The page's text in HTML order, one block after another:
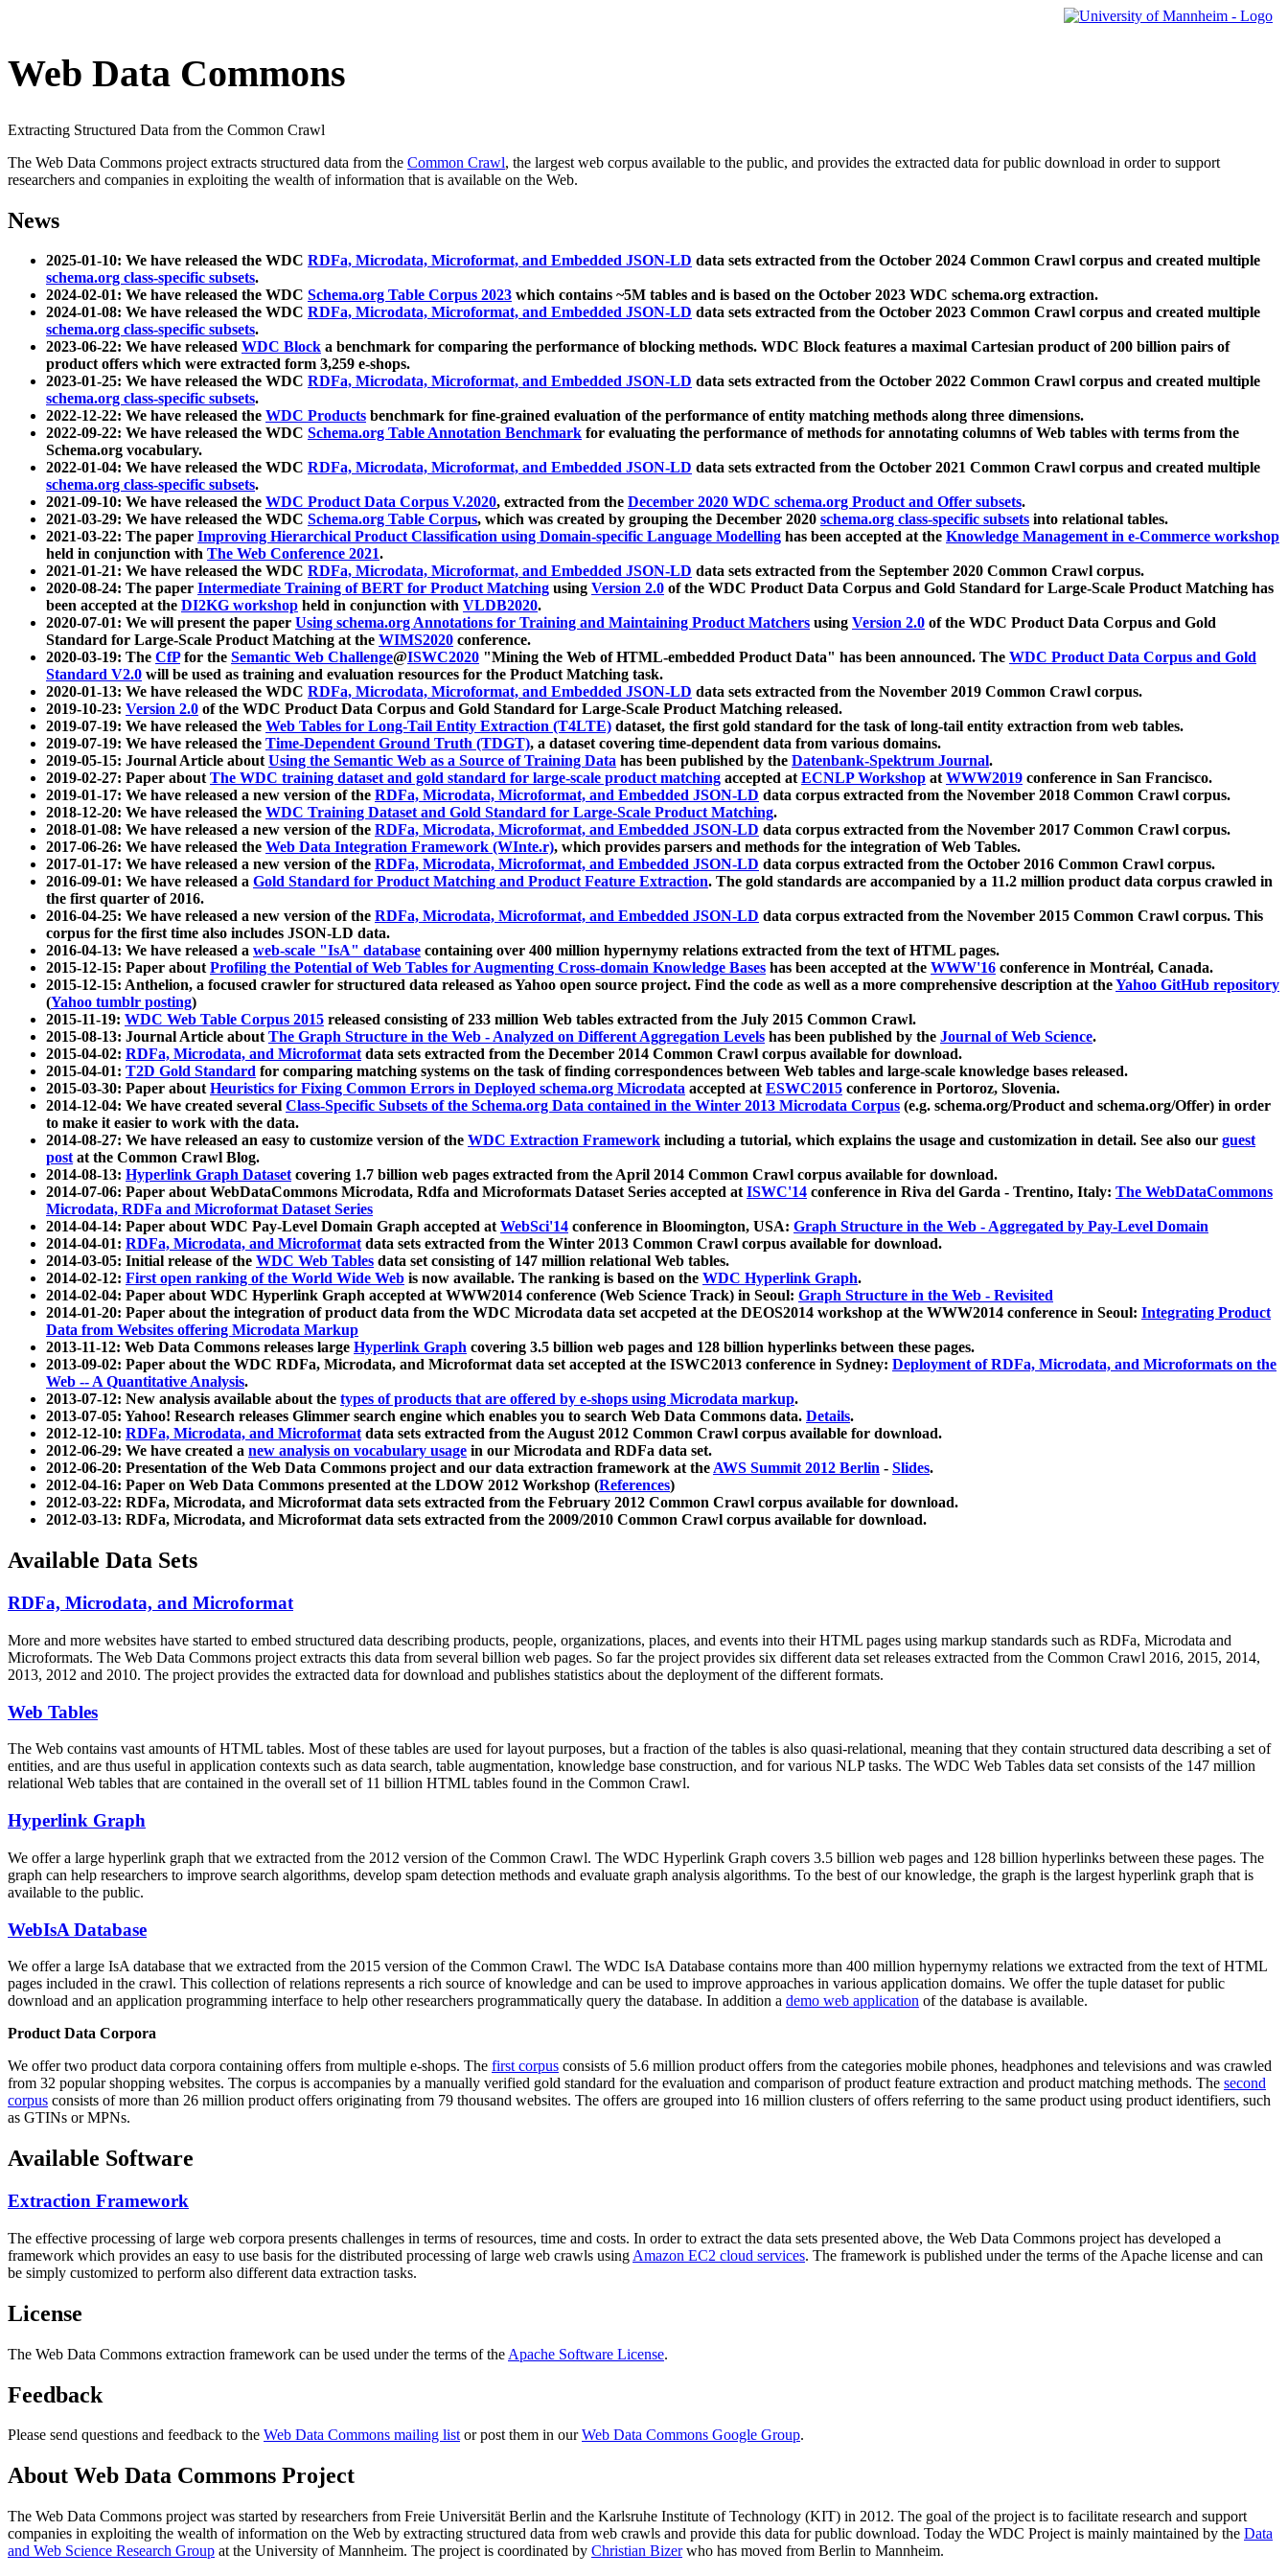
Web Data Commons
Extracting Structured Data from the Common Crawl
The Web Data Commons project extracts structured data from the Common Crawl, the largest web corpus available to the public, and provides the extracted data for public download in order to support
researchers and companies in exploiting the wealth of information that is available on the Web.
News
2025-01-10: We have released the WDC RDFa, Microdata, Microformat, and Embedded JSON-LD data sets extracted from the October 2024 Common Crawl corpus and created multiple
schema.org class-specific subsets.
2024-02-01: We have released the WDC Schema.org Table Corpus 2023 which contains ~5M tables and is based on the October 2023 WDC schema.org extraction.
2024-01-08: We have released the WDC RDFa, Microdata, Microformat, and Embedded JSON-LD data sets extracted from the October 2023 Common Crawl corpus and created multiple
schema.org class-specific subsets.
2023-06-22: We have released WDC Block a benchmark for comparing the performance of blocking methods. WDC Block features a maximal Cartesian product of 200 billion pairs of
product offers which were extracted form 3,259 e-shops.
2023-01-25: We have released the WDC RDFa, Microdata, Microformat, and Embedded JSON-LD data sets extracted from the October 2022 Common Crawl corpus and created multiple
schema.org class-specific subsets.
2022-12-22: We have released the WDC Products benchmark for fine-grained evaluation of the performance of entity matching methods along three dimensions.
2022-09-22: We have released the WDC Schema.org Table Annotation Benchmark for evaluating the performance of methods for annotating columns of Web tables with terms from the
Schema.org vocabulary.
2022-01-04: We have released the WDC RDFa, Microdata, Microformat, and Embedded JSON-LD data sets extracted from the October 2021 Common Crawl corpus and created multiple
schema.org class-specific subsets.
2021-09-10: We have released the WDC Product Data Corpus V.2020, extracted from the December 2020 WDC schema.org Product and Offer subsets.
2021-03-29: We have released the WDC Schema.org Table Corpus, which was created by grouping the December 2020 schema.org class-specific subsets into relational tables.
2021-03-22: The paper Improving Hierarchical Product Classification using Domain-specific Language Modelling has been accepted at the Knowledge Management in e-Commerce workshop
held in conjunction with The Web Conference 2021.
2021-01-21: We have released the WDC RDFa, Microdata, Microformat, and Embedded JSON-LD data sets extracted from the September 2020 Common Crawl corpus.
2020-08-24: The paper Intermediate Training of BERT for Product Matching using Version 2.0 of the WDC Product Data Corpus and Gold Standard for Large-Scale Product Matching has
been accepted at the DI2KG workshop held in conjunction with VLDB2020.
2020-07-01: We will present the paper Using schema.org Annotations for Training and Maintaining Product Matchers using Version 2.0 of the WDC Product Data Corpus and Gold
Standard for Large-Scale Product Matching at the WIMS2020 conference.
2020-03-19: The CfPfor the Semantic Web Challenge@ISWC2020 "Mining the Web of HTML-embedded Product Data" has been announced. The WDC Product Data Corpus and Gold
Standard V2.0 will be used as training and evaluation resources for the Product Matching task.
2020-01-13: We have released the WDC RDFa, Microdata, Microformat, and Embedded JSON-LD data sets extracted from the November 2019 Common Crawl corpus.
2019-10-23: Version 2.0 of the WDC Product Data Corpus and Gold Standard for Large-Scale Product Matching released.
2019-07-19: We have released the Web Tables for Long-Tail Entity Extraction (T4LTE) dataset, the first gold standard for the task of long-tail entity extraction from web tables.
2019-07-19: We have released the Time-Dependent Ground Truth (TDGT), a dataset covering time-dependent data from various domains.
2019-05-15: Journal Article aboutUsing the Semantic Web as a Source of Training Data has been published by the Datenbank-Spektrum Journal.
2019-02-27: Paper aboutThe WDC training dataset and gold standard for large-scale product matching accepted atECNLP Workshop atWWW2019 conference in San Francisco.
2019-01-17: We have released a new version of the RDFa, Microdata, Microformat, and Embedded JSON-LD data corpus extracted from the November 2018 Common Crawl corpus.
2018-12-20: We have released the WDC Training Dataset and Gold Standard for Large-Scale Product Matching.
2018-01-08: We have released a new version of the RDFa, Microdata, Microformat, and Embedded JSON-LD data corpus extracted from the November 2017 Common Crawl corpus.
2017-06-26: We have released the Web Data Integration Framework (WInte.r), which provides parsers and methods for the integration of Web Tables.
2017-01-17: We have released a new version of the RDFa, Microdata, Microformat, and Embedded JSON-LD data corpus extracted from the October 2016 Common Crawl corpus.
2016-09-01: We have released a Gold Standard for Product Matching and Product Feature Extraction. The gold standards are accompanied by a 11.2 million product data corpus crawled in
the first quarter of 2016.
2016-04-25: We have released a new version of the RDFa, Microdata, Microformat, and Embedded JSON-LD data corpus extracted from the November 2015 Common Crawl corpus. This
corpus for the first time also includes JSON-LD data.
2016-04-13: We have released a web-scale "IsA" database containing over 400 million hypernymy relations extracted from the text of HTML pages.
2015-12-15: Paper aboutProfiling the Potential of Web Tables for Augmenting Cross-domain Knowledge Bases has been accepted at the WWW'16 conference in Montréal, Canada.
2015-12-15: Anthelion, a focused crawler for structured data released as Yahoo open source project. Find the code as well as a more comprehensive description at theYahoo GitHub repository
(Yahoo tumblr posting)
2015-11-19: WDC Web Table Corpus 2015 released consisting of 233 million Web tables extracted from the July 2015 Common Crawl.
2015-08-13: Journal Article aboutThe Graph Structure in the Web - Analyzed on Different Aggregation Levels has been published by the Journal of Web Science.
2015-04-02: RDFa, Microdata, and Microformatdata sets extracted from the December 2014 Common Crawl corpus available for download.
2015-04-01: T2D Gold Standard for comparing matching systems on the task of finding correspondences between Web tables and large-scale knowledge bases released.
2015-03-30: Paper aboutHeuristics for Fixing Common Errors in Deployed schema.org Microdata accepted atESWC2015 conference in Portoroz, Slovenia.
2014-12-04: We have created several Class-Specific Subsets of the Schema.org Data contained in the Winter 2013 Microdata Corpus (e.g. schema.org/Product and schema.org/Offer) in order
to make it easier to work with the data.
2014-08-27: We have released an easy to customize version of the WDC Extraction Framework including a tutorial, which explains the usage and customization in detail. See also our guest
postat the Common Crawl Blog.
2014-08-13: Hyperlink Graph Datasetcovering 1.7 billion web pages extracted from the April 2014 Common Crawl corpus available for download.
2014-07-06: Paper about WebDataCommons Microdata, Rdfa and Microformats Dataset Series accepted atISWC'14 conference in Riva del Garda - Trentino, Italy: The WebDataCommons
Microdata, RDFa and Microformat Dataset Series
2014-04-14: Paper about WDC Pay-Level Domain Graph accepted atWebSci'14 conference in Bloomington, USA: Graph Structure in the Web - Aggregated by Pay-Level Domain
2014-04-01: RDFa, Microdata, and Microformatdata sets extracted from the Winter 2013 Common Crawl corpus available for download.
2014-03-05: Initial release of the WDC Web Tables data set consisting of 147 million relational Web tables.
2014-02-12: First open ranking of the World Wide Web is now available. The ranking is based on the WDC Hyperlink Graph.
2014-02-04: Paper about WDC Hyperlink Graph accepted at WWW2014 conference (Web Science Track) in Seoul: Graph Structure in the Web - Revisited
2014-01-20: Paper about the integration of product data from the WDC Microdata data set accpeted at the DEOS2014 workshop at the WWW2014 conference in Seoul: Integrating Product
Data from Websites offering Microdata Markup
2013-11-12: Web Data Commons releases large Hyperlink Graph covering 3.5 billion web pages and 128 billion hyperlinks between these pages.
2013-09-02: Paper about the WDC RDFa, Microdata, and Microformat data set accepted at the ISWC2013 conference in Sydney: Deployment of RDFa, Microdata, and Microformats on the
Web -- A Quantitative Analysis.
2013-07-12: New analysis available about the types of products that are offered by e-shops using Microdata markup.
2013-07-05: Yahoo! Research releases Glimmer search engine which enables you to search Web Data Commons data. Details.
2012-12-10: RDFa, Microdata, and Microformatdata sets extracted from the August 2012 Common Crawl corpus available for download.
2012-06-29: We have created a new analysis on vocabulary usage in our Microdata and RDFa data set.
2012-06-20: Presentation of the Web Data Commons project and our data extraction framework at theAWS Summit 2012 Berlin - Slides.
2012-04-16: Paper on Web Data Commons presented at the LDOW 2012 Workshop (References)
2012-03-22: RDFa, Microdata, and Microformat data sets extracted from the February 2012 Common Crawl corpus available for download.
2012-03-13: RDFa, Microdata, and Microformat data sets extracted from the 2009/2010 Common Crawl corpus available for download.
Available Data Sets
RDFa, Microdata, and Microformat
More and more websites have started to embed structured data describing products, people, organizations, places, and events into their HTML pages using markup standards such as RDFa, Microdata and
Microformats. The Web Data Commons project extracts this data from several billion web pages. So far the project provides six different data set releases extracted from the Common Crawl 2016, 2015, 2014,
2013, 2012 and 2010. The project provides the extracted data for download and publishes statistics about the deployment of the different formats.
Web Tables
The Web contains vast amounts ofHTML tables. Most of these tables are used for layout purposes, but a fraction of the tables is also quasi-relational, meaning that they contain structured data describing a set of
entities, and are thus useful in application contexts such as data search, table augmentation, knowledge base construction, and for various NLP tasks. The WDC Web Tables data set consists of the 147 million
relational Web tables that are contained in the overall set of 11 billion HTML tables found in the Common Crawl.
Hyperlink Graph
We offer a large hyperlink graph that we extracted from the 2012 version of the Common Crawl. The WDC Hyperlink Graph covers 3.5 billion web pages and 128 billion hyperlinks between these pages. The
graph can help researchers to improve search algorithms, develop spam detection methods and evaluate graph analysis algorithms. To the best of our knowledge, the graph is the largest hyperlink graph that is
available to the public.
WebIsA Database
We offer a large IsA database that we extracted from the 2015 version of the Common Crawl. The WDC IsA Database contains more than 400 million hypernymy relations we extracted from the text of HTML
pages included in the crawl. This collection of relations represents a rich source of knowledge and can be used to improve approaches in various application domains. We offer the tuple dataset for public
download and an application programming interface to help other researchers programmatically query the database. In addition a demo web application of the database is available.
Product Data Corpora
We offer two product data corpora containing offers from multiple e-shops. The first corpus consists of 5.6 million product offers from the categories mobile phones, headphones and televisions and was crawled
from 32 popular shopping websites. The corpus is accompanies by a manually verified gold standard for the evaluation and comparison of product feature extraction and product matching methods. The second
corpus consists of more than 26 million product offers originating from 79 thousand websites. The offers are grouped into 16 million clusters of offers referring to the same product using product identifiers, such
as GTINs or MPNs.
Available Software
Extraction Framework
The effective processing of large web corpora presents challenges in terms of resources, time and costs. In order to extract the data sets presented above, the Web Data Commons project has developed a
framework which provides an easy to use basis for the distributed processing of large web crawls using Amazon EC2 cloud services. The framework is published under the terms of the Apache license and can
be simply customized to perform also different data extraction tasks.
License
The Web Data Commons extraction framework can be used under the terms of the Apache Software License.
Feedback
Please send questions and feedback to the Web Data Commons mailing listor post them in ourWeb Data Commons Google Group.
About Web Data Commons Project
The Web Data Commons project was started by researchers from Freie Universität Berlin and the Karlsruhe Institute of Technology (KIT) in 2012. The goal of the project is to facilitate research and support
companies in exploiting the wealth of information on the Web by extracting structured data from web crawls and provide this data for public download. Today the WDC Project is mainly maintained by the Data
and Web Science Research Group at the University of Mannheim. The project is coordinated by Christian Bizerwho has moved from Berlin to Mannheim.